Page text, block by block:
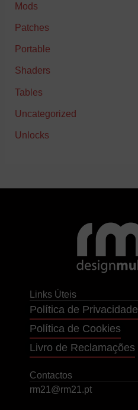
Mods
Patches
Portable
Shaders
Tables
Uncategorized
Unlocks
Links Úteis
Política de Privacidade
Política de Cookies
Livro de Reclamações
Contactos
rm21@rm21.pt